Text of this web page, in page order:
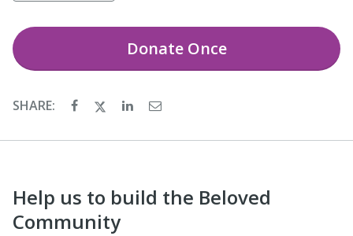
DonateOnce
SHARE:
Help us to build the Beloved
Community